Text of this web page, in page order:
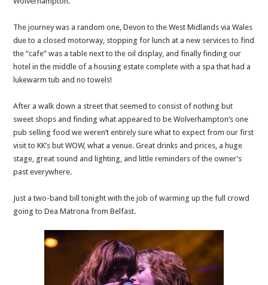
The journey was a random one, Devon to the West Midlands via Wales
due to a closed motorway, stopping for lunch at a new services to find
the “cafe” was a table next to the oil display, and finally finding our
hotel in the middle of a housing estate complete with a spa that had a
lukewarm tub and no towels!
After a walk down a street that seemed to consist of nothing but
sweet shops and finding what appeared to be Wolverhampton’s one
pub selling food we weren’t entirely sure what to expect from our first
visit to KK’s but WOW, what a venue. Great drinks and prices, a huge
stage, great sound and lighting, and little reminders of the owner’s
past everywhere.
Just a two-band bill tonight with the job of warming up the full crowd
going to Dea Matrona from Belfast.